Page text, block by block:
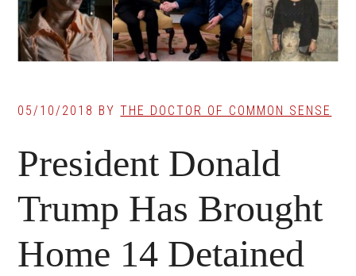
05/10/2018 BYTHE DOCTOR OF COMMON SENSE
President Donald
Trump Has Brought
Home 14 Detained